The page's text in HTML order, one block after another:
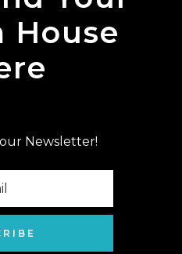
House
Newsletter!